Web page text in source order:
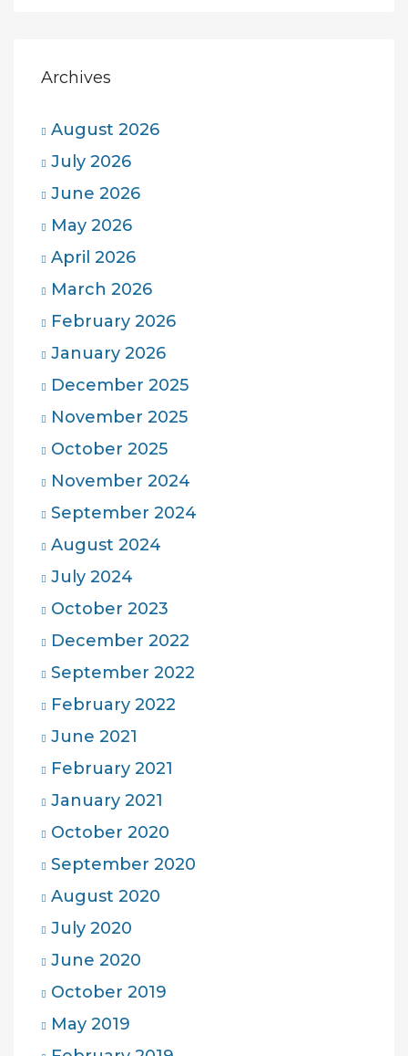
Archives
August 2026
July 2026
June 2026
May 2026
April 2026
March 2026
February 2026
January 2026
December 2025
November 2025
October 2025
November 2024
September 2024
August 2024
July 2024
October 2023
December 2022
September 2022
February 2022
June 2021
February 2021
January 2021
October 2020
September 2020
August 2020
July 2020
June 2020
October 2019
May 2019